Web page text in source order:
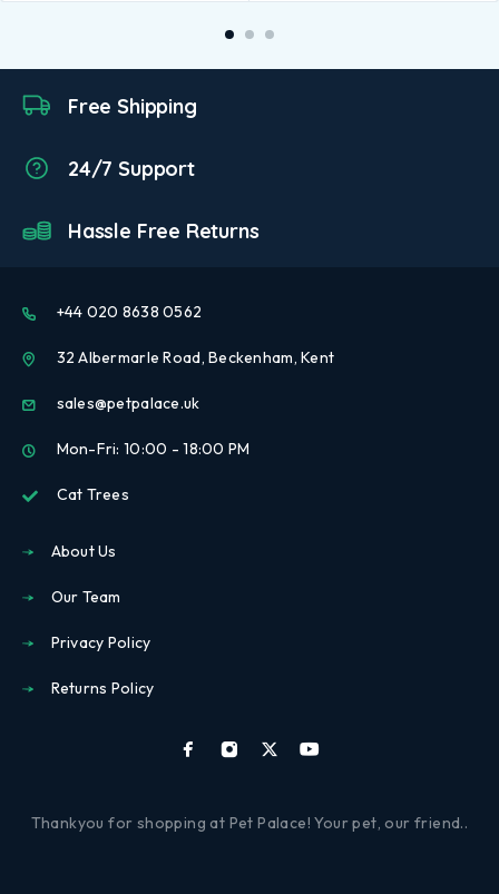
Free Shipping
24/7 Support
Hassle Free Returns
+44 020 8638 0562
32 Albermarle Road, Beckenham, Kent
sales@petpalace.uk
Mon-Fri: 10:00 - 18:00 PM
Cat Trees
About Us
Our Team
Privacy Policy
Returns Policy
Thankyou for shopping at Pet Palace! Your pet, our friend..